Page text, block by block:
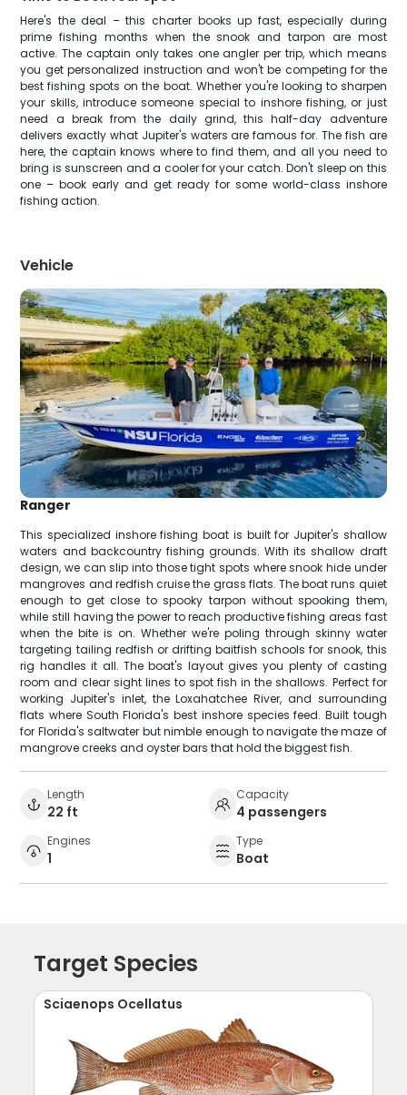
Here's the deal – this charter books up fast, especially during
prime fishing months when the snook and tarpon are most
active. The captain only takes one angler per trip, which means
you get personalized instruction and won't be competing for the
best fishing spots on the boat. Whether you're looking to sharpen
your skills, introduce someone special to inshore fishing, or just
need a break from the daily grind, this half-day adventure
delivers exactly what Jupiter's waters are famous for. The fish are
here, the captain knows where to find them, and all you need to
bring is sunscreen and a cooler for your catch. Don't sleep on this
one – book early and get ready for some world-class inshore
fishing action.
Vehicle
Ranger
This specialized inshore fishing boat is built for Jupiter's shallow
waters and backcountry fishing grounds. With its shallow draft
design, we can slip into those tight spots where snook hide under
mangroves and redfish cruise the grass flats. The boat runs quiet
enough to get close to spooky tarpon without spooking them,
while still having the power to reach productive fishing areas fast
when the bite is on. Whether we're poling through skinny water
targeting tailing redfish or drifting baitfish schools for snook, this
rig handles it all. The boat's layout gives you plenty of casting
room and clear sight lines to spot fish in the shallows. Perfect for
working Jupiter's inlet, the Loxahatchee River, and surrounding
flats where South Florida's best inshore species feed. Built tough
for Florida's saltwater but nimble enough to navigate the maze of
mangrove creeks and oyster bars that hold the biggest fish.
Length
22 ft
Capacity
4 passengers
Engines
1
Type
Boat
Target Species
Sciaenops Ocellatus